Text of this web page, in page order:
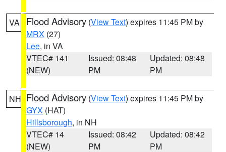
VA Flood Advisory (View Text) expires 11:45 PM by
MRX (27)
Lee, in VA
VTEC# 141
(NEW)
Issued: 08:48
PM
Updated: 08:48
PM
NH Flood Advisory (View Text) expires 11:45 PM by
GYX (HAT)
Hillsborough, in NH
VTEC# 14
(NEW)
Issued: 08:42
PM
Updated: 08:42
PM